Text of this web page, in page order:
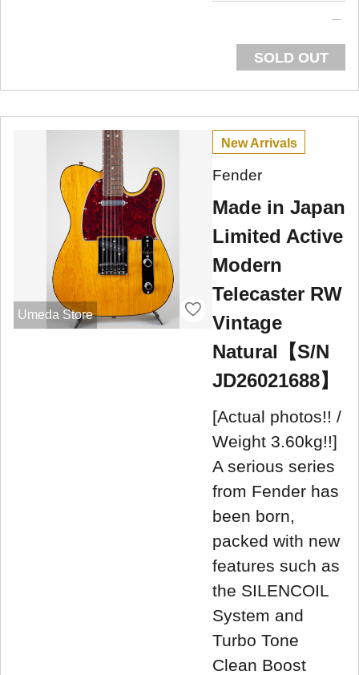
SOLD OUT
Umeda Store
New Arrivals
Fender
Made in Japan
Limited Active
Modern
Telecaster RW
Vintage
Natural【S/N
JD26021688】
[Actual photos!! /
Weight 3.60kg!!]
A serious series
from Fender has
been born,
packed with new
features such as
the SILENCOIL
System and
Turbo Tone
Clean Boost